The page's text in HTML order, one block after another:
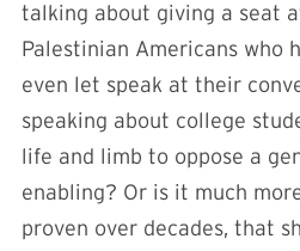
talking about giving a seat
Palestinian Americans who
even let speak at their
speaking about college
life and limb to oppose a
enabling? Or is it much
proven over decades, that